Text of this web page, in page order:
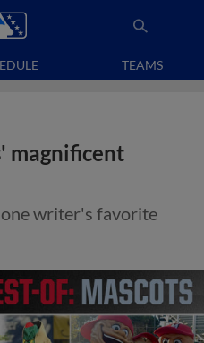
TEAMS
magnificent
writer's favorite